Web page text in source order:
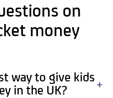
on
money
way to give kids
in the UK?